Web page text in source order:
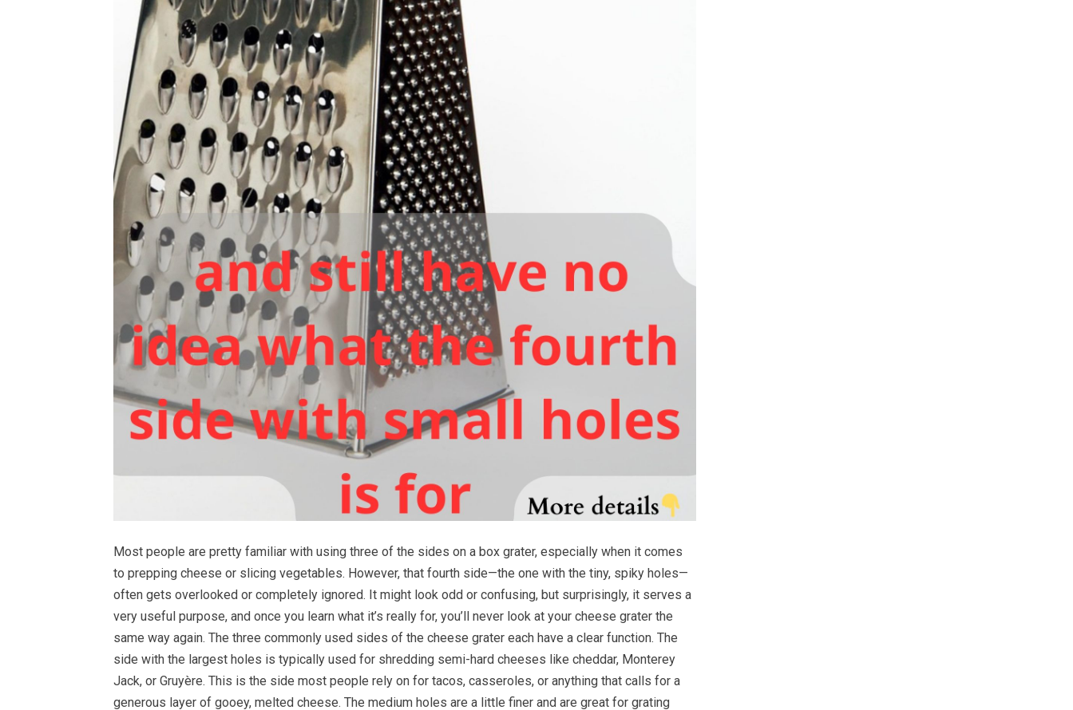
Most people are pretty familiar with using three of the sides on a box grater, especially when it comes
to prepping cheese or slicing vegetables. However, that fourth side—the one with the tiny, spiky holes—
often gets overlooked or completely ignored. It might look odd or confusing, but surprisingly, it serves a
very useful purpose, and once you learn what it’s really for, you’ll never look at your cheese grater the
same way again. The three commonly used sides of the cheese grater each have a clear function. The
side with the largest holes is typically used for shredding semi-hard cheeses like cheddar, Monterey
Jack, or Gruyère. This is the side most people rely on for tacos, casseroles, or anything that calls for a
generous layer of gooey, melted cheese. The medium holes are a little finer and are great for grating